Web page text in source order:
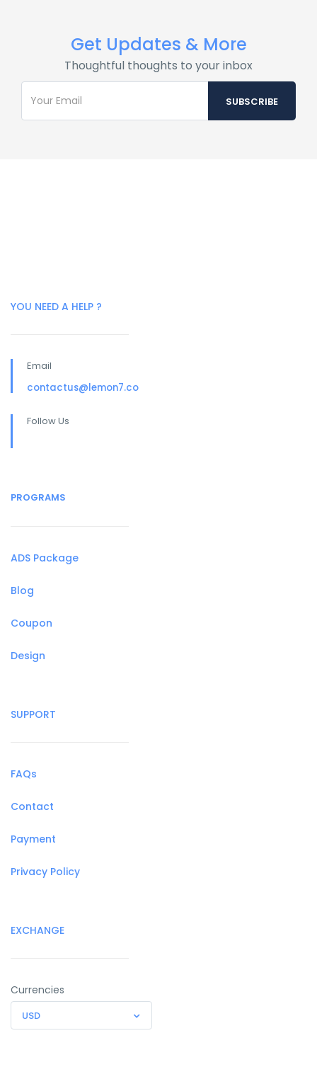
Get Updates & More
Thoughtful thoughts to your inbox
YOU NEED A HELP ?
Email
contactus@lemon7.co
Follow Us
PROGRAMS
ADS Package
Blog
Coupon
Design
SUPPORT
FAQs
Contact
Payment
Privacy Policy
EXCHANGE
Currencies
USD